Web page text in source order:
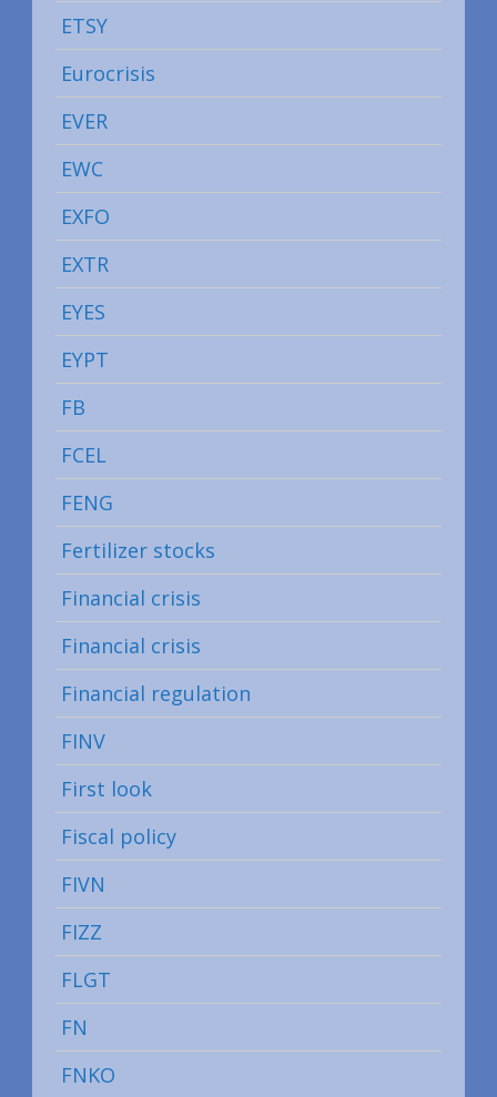
ETSY
Eurocrisis
EVER
EWC
EXFO
EXTR
EYES
EYPT
FB
FCEL
FENG
Fertilizer stocks
Financial crisis
Financial crisis
Financial regulation
FINV
First look
Fiscal policy
FIVN
FIZZ
FLGT
FN
FNKO